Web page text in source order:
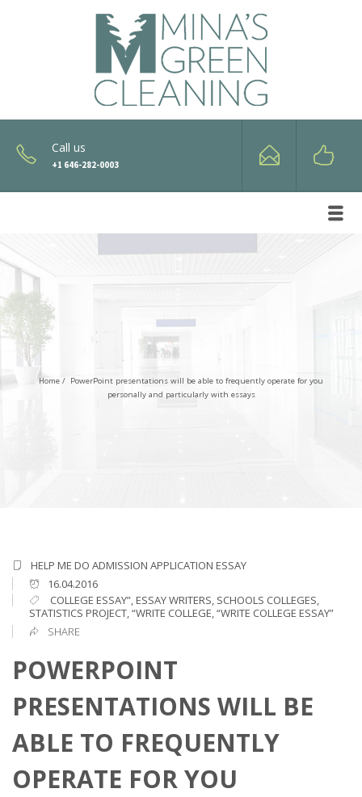
Call us
+1 646-282-0003
Home / PowerPoint presentations will be able to frequently operate for you
personally and particularly with essays
HELP ME DO ADMISSION APPLICATION ESSAY
16.04.2016
COLLEGE ESSAY”,ESSAY WRITERS, SCHOOLS COLLEGES,
STATISTICS PROJECT,“WRITE COLLEGE,“WRITE COLLEGE ESSAY”
SHARE
POWERPOINT
PRESENTATIONS WILL BE
ABLE TO FREQUENTLY
OPERATE FOR YOU